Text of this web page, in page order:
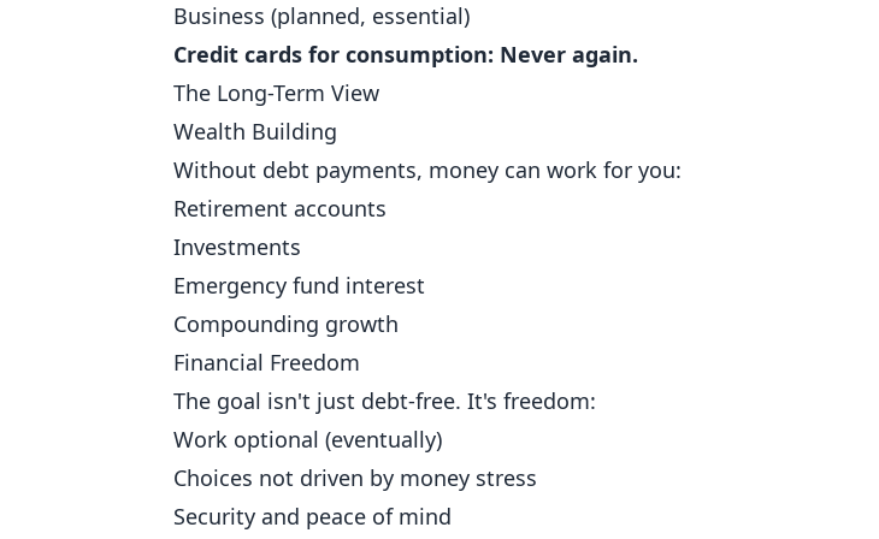
Business (planned, essential)
Credit cards for consumption: Never again.
The Long-Term View
Wealth Building
Without debt payments, money can work for you:
Retirement accounts
Investments
Emergency fund interest
Compounding growth
Financial Freedom
The goal isn't just debt-free. It's freedom:
Work optional (eventually)
Choices not driven by money stress
Security and peace of mind